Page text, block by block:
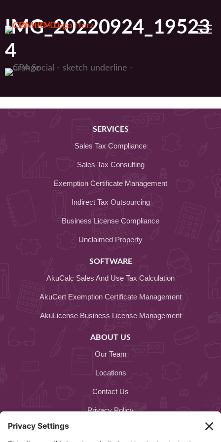
content
IMG_20220924_19523
4
SERVICES
Sales Tax Compliance
Sales Tax Consulting
Exemption Certificate Management
Indirect Tax Outsourcing
Business License Compliance
Unclaimed Property
SOFTWARE
AkuCalc Sales And Use Tax Calculation
AkuCert Exemption Certificate Management
AkuLicense Business License Management
ABOUT US
Our Team
Locations
Contact Us
Privacy Policy